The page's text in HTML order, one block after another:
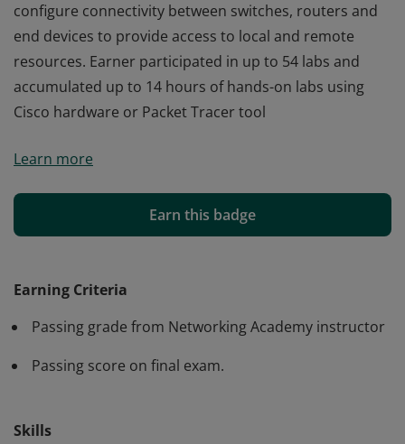
configure connectivity between switches, routers and
end devices to provide access to local and remote
resources. Earner participated in up to 54 labs and
accumulated up to 14 hours of hands-on labs using
Cisco hardware or Packet Tracer tool
completed the Introduction to Networks course and
knowledge of networking including IP addressing, how
physical, data link protocols support Ethernet, can
end devices to provide access to local and remote
accumulated up to 14 hours of hands-on labs using
Cisco hardware or Packet Tracer tool
Learn more
Earn this badge
Earning Criteria
Passing grade from Networking Academy instructor
Passing score on final exam.
Skills